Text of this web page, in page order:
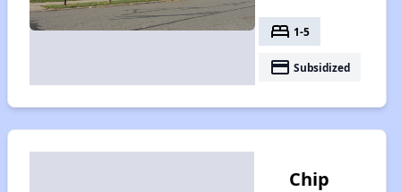
bed 1-5
payment Subsidized
Chip